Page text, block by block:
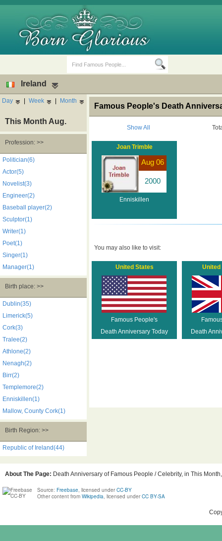
Death Anniversaries
Ireland
Day | Week | Month
This Month Aug.
Profession: >>
Politician(6)
Actor(5)
Novelist(3)
Engineer(2)
Baseball player(2)
Sculptor(1)
Writer(1)
Poet(1)
Singer(1)
Manager(1)
Birth place: >>
Dublin(35)
Limerick(5)
Cork(3)
Tralee(2)
Athlone(2)
Nenagh(2)
Birr(2)
Templemore(2)
Enniskillen(1)
Mallow, County Cork(1)
Birth Region: >>
Republic of Ireland(44)
Famous People's Death
Show All
Joan Trimble
Aug 06
2000
Enniskillen
You may also like to visit:
United States
Famous People's
Death Anniversary Today
United
Death
About The Page: Death Anniversary of Famous People / Celebrity, in This
Source: Freebase, licensed under CC-BY
Other content from Wikipedia, licensed under CC BY-SA